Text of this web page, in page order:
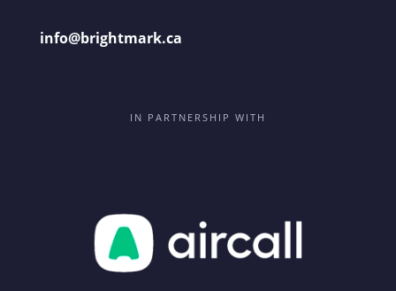
info@brightmark.ca
IN PARTNERSHIP WITH